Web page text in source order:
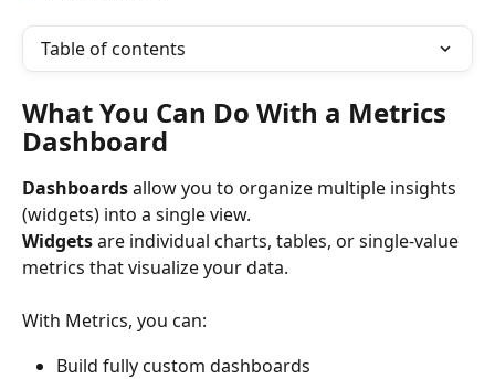
Table of contents
What You Can Do With a Metrics
Dashboard
Dashboards allow you to organize multiple insights
(widgets) into a single view.
Widgets are individual charts, tables, or single-value
metrics that visualize your data.
With Metrics, you can:
Build fully custom dashboards